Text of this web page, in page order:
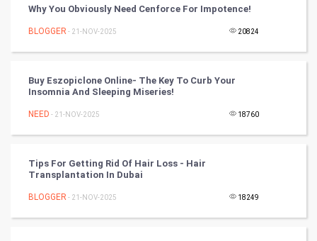
Cycling
Culture
Books
Art & Design
Why You Obviously Need Cenforce For Impotence!
BLOGGER - 21-NOV-2025 20824
Buy Eszopiclone Online- The Key To Curb Your
Insomnia And Sleeping Miseries!
NEED - 21-NOV-2025 18760
Tips For Getting Rid Of Hair Loss - Hair
Transplantation In Dubai
BLOGGER - 21-NOV-2025 18249